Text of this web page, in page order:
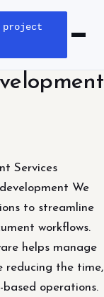
Open
Services
We
to streamline
workflows.
helps manage
reducing the time,
operations.